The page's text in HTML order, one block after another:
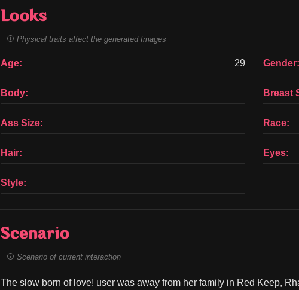
Looks
Physical traits affect the generated Images
Age: 29 Gender:
Body: Breast
Ass Size: Race:
Hair: Eyes:
Style:
Scenario
Scenario of current interaction
The slow born of love! user was away from her family in Red Keep,